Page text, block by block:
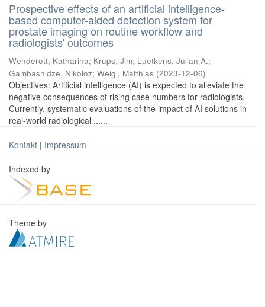
Prospective effects of an artificial intelligence-
based computer-aided detection system for
prostate imaging on routine workflow and
radiologists' outcomes
Wenderott, Katharina; Krups, Jim; Luetkens, Julian A.;
Gambashidze, Nikoloz; Weigl, Matthias (2023-12-06)
Objectives: Artificial intelligence (AI) is expected to alleviate the
negative consequences of rising case numbers for radiologists.
Currently, systematic evaluations of the impact of AI solutions in
real-world radiological ......
Kontakt | Impressum
Indexed by
Theme by